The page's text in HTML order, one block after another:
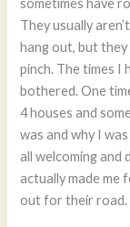
They usually
hang out, but they
pinch. The times I
bothered. One
4 houses and
was and why I
all welcoming and
actually made me
out for their road.